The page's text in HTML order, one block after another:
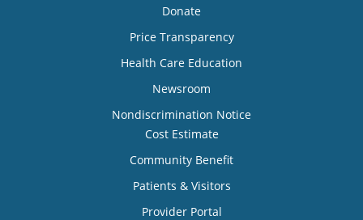
Donate
Price Transparency
Health Care Education
Newsroom
Nondiscrimination Notice
Cost Estimate
Community Benefit
Patients & Visitors
Provider Portal